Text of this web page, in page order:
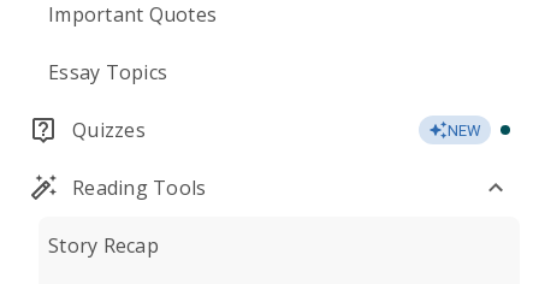
Important Quotes
Essay Topics
Quizzes NEW
Reading Tools
Story Recap